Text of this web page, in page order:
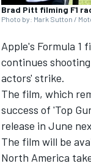
INDYCAR
Brad Pitt filming F1
Photo by: Mark Sutton /
Apple's Formula 1
continues
actors' strike.
The film, which
success of 'Top
release in June
The film will be
North America